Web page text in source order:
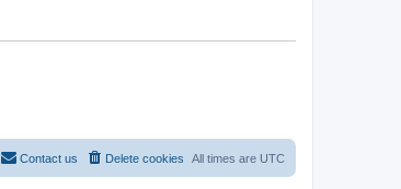
All times are UTC
Delete cookies
Contact us